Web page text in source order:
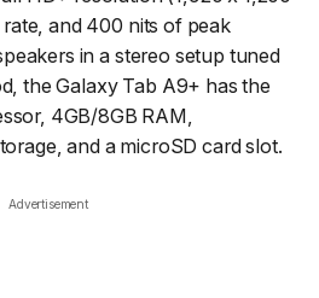
and 400 nits of peak
in a stereo setup tuned
the Galaxy Tab A9+ has the
4GB/8GB RAM,
and a microSD card slot.
Advertisement